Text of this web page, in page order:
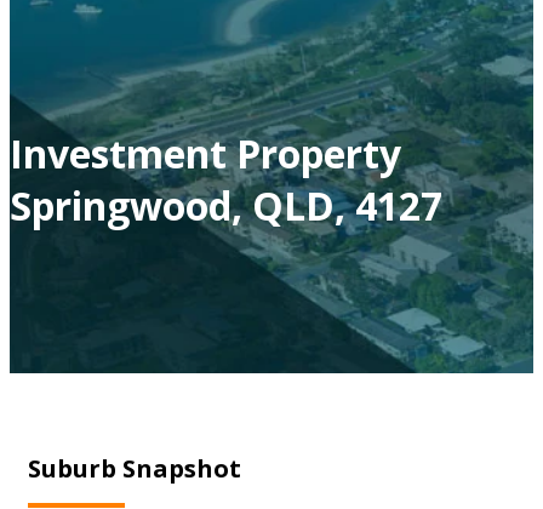
Investment Property
Springwood, QLD, 4127
Suburb Snapshot